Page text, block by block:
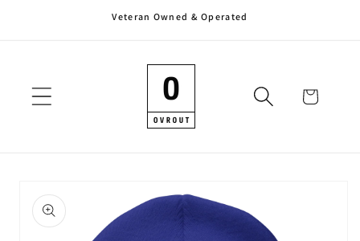
Veteran Owned & Operated
Cart
Skip to
product
information